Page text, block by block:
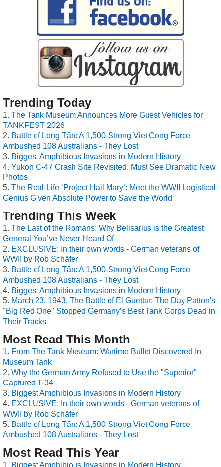
Trending Today
The Tank Museum Announces More Guest Vehicles for
TANKFEST 2026
Battle of Long Tân: A 1,500-Strong Viet Cong Force
Ambushed 108 Australians - They Lost
Biggest Amphibious Invasions in Modern History
Yukon C-47 Crash Site Revisited, Must See Dramatic New
Photos
The Real-Life ‘Project Hail Mary’: Meet the WWII Logistical
Genius Given Absolute Power to Save the World
Trending This Week
The Last of the Romans: Why Belisarius is the Greatest
General You’ve Never Heard Of
EXCLUSIVE: In their own words - German veterans of
WWII by Rob Schäfer
Battle of Long Tân: A 1,500-Strong Viet Cong Force
Ambushed 108 Australians - They Lost
Biggest Amphibious Invasions in Modern History
March 23, 1943, The Battle of El Guettar: The Day Patton's
"Big Red One" Stopped Germany’s Best Tank Corps Dead in
Their Tracks
Most Read This Month
From The Tank Museum: Wartime Bullet Discovered In
Museum Tank
Why the German Army Refused to Use the "Superior"
Captured T-34
Biggest Amphibious Invasions in Modern History
EXCLUSIVE: In their own words - German veterans of
WWII by Rob Schäfer
Battle of Long Tân: A 1,500-Strong Viet Cong Force
Ambushed 108 Australians - They Lost
Most Read This Year
Biggest Amphibious Invasions in Modern History